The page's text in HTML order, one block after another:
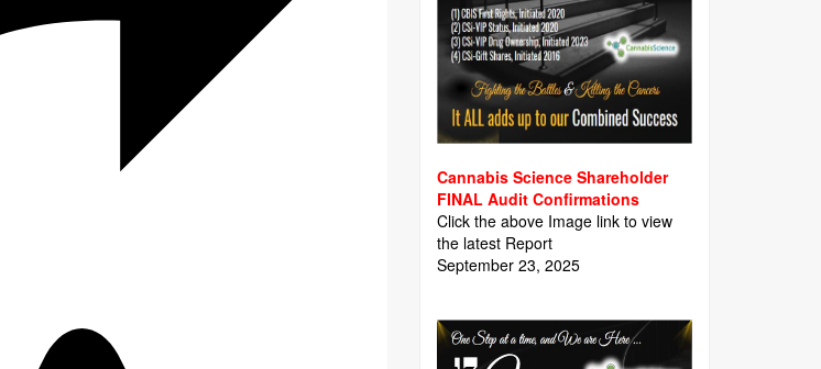
Cannabis Science Shareholder
FINAL Audit Confirmations
Click the above Image link to view
the latest Report
September 23, 2025